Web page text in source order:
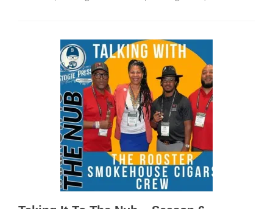
Season
6
–
Cigar
Price
Inflation